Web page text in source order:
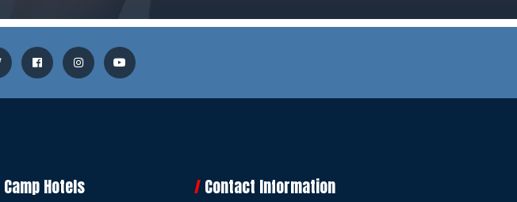
Camp Hotels Contact Information